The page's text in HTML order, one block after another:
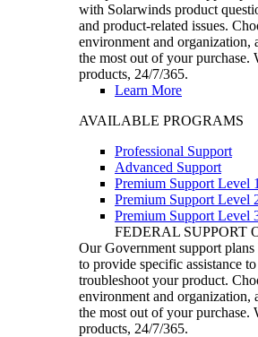
with Solarwinds product
and product-related issues.
environment and organization,
the most out of your purchase.
products, 24/7/365.
Learn More
AVAILABLE PROGRAMS
Professional Support
Advanced Support
Premium Support Level 1
Premium Support Level
Premium Support Level
FEDERAL SUPPORT
Our Government support plans
to provide specific assistance
troubleshoot your product.
environment and organization,
the most out of your purchase.
products, 24/7/365.